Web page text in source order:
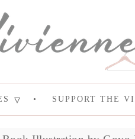
SUPPORT THE